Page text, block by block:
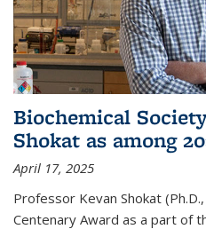
Biochemical
Shokat as among
April 17, 2025
Professor Kevan Shokat
Centenary Award as a part of